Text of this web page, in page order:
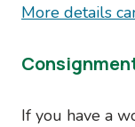
More details
If you have a